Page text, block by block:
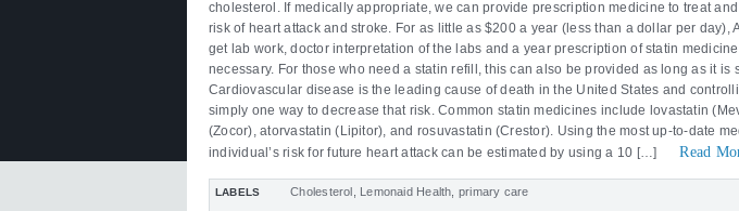
cholesterol. If medically appropriate, we can provide prescription medicine to treat
risk of heart attack and stroke. For as little as $200 a year (less than a dollar per day),
get lab work, doctor interpretation of the labs and a year prescription of statin
necessary. For those who need a statin refill, this can also be provided as long as it is
Cardiovascular disease is the leading cause of death in the United States and
simply one way to decrease that risk. Common statin medicines include lovastatin
(Zocor), atorvastatin (Lipitor), and rosuvastatin (Crestor). Using the most up-to-date
individual’s risk for future heart attack can be estimated by using a 10 […]
Read
LABELS Cholesterol Lemonaid Health primary care